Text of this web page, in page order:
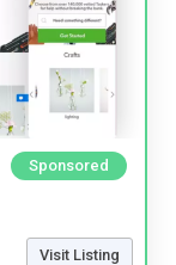
Sponsored
Visit Listing